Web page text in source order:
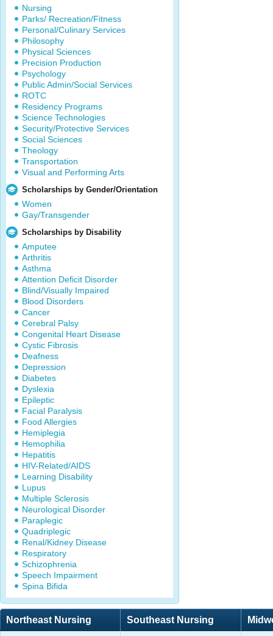
Nursing
Parks/ Recreation/Fitness
Personal/Culinary Services
Philosophy
Physical Sciences
Precision Production
Psychology
Public Admin/Social Services
ROTC
Residency Programs
Science Technologies
Security/Protective Services
Social Sciences
Theology
Transportation
Visual and Performing Arts
Scholarships by Gender/Orientation
Women
Gay/Transgender
Scholarships by Disability
Amputee
Arthritis
Asthma
Attention Deficit Disorder
Blind/Visually Impaired
Blood Disorders
Cancer
Cerebral Palsy
Congenital Heart Disease
Cystic Fibrosis
Deafness
Depression
Diabetes
Dyslexia
Epileptic
Facial Paralysis
Food Allergies
Hemiplegia
Hemophilia
Hepatitis
HIV-Related/AIDS
Learning Disability
Lupus
Multiple Sclerosis
Neurological Disorder
Paraplegic
Quadriplegic
Renal/Kidney Disease
Respiratory
Schizophrenia
Speech Impairment
Spina Bifida
Northeast Nursing Southeast Nursing